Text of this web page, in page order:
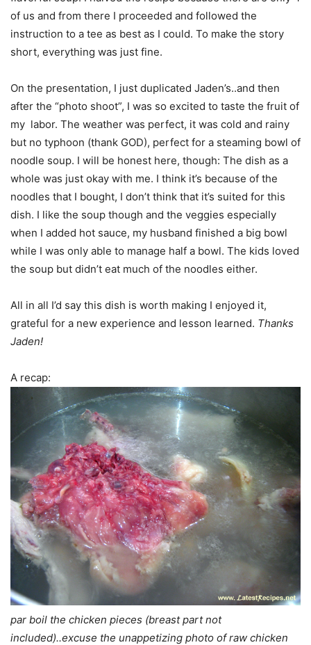
of us and from there I proceeded and followed the
instruction to a tee as best as I could. To make the story
short, everything was just fine.
On the presentation, I just duplicated Jaden’s..and then
after the “photo shoot”, I was so excited to taste the fruit of
my labor. The weather was perfect, it was cold and rainy
but no typhoon (thank GOD), perfect for a steaming bowl of
noodle soup. I will be honest here, though: The dish as a
whole was just okay with me. I think it’s because of the
noodles that I bought, I don’t think that it’s suited for this
dish. I like the soup though and the veggies especially
when I added hot sauce, my husband finished a big bowl
while I was only able to manage half a bowl. The kids loved
the soup but didn’t eat much of the noodles either.
All in all I’d say this dish is worth making I enjoyed it,
grateful for a new experience and lesson learned. Thanks
Jaden!
A recap:
par boil the chicken pieces (breast part not
included)..excuse the unappetizing photo of raw chicken